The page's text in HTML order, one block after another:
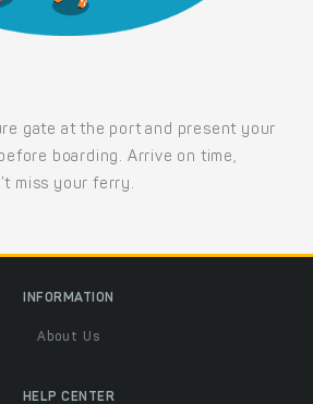
gate at the port and present your
boarding. Arrive on time,
miss your ferry.
INFORMATION
About Us
HELP CENTER